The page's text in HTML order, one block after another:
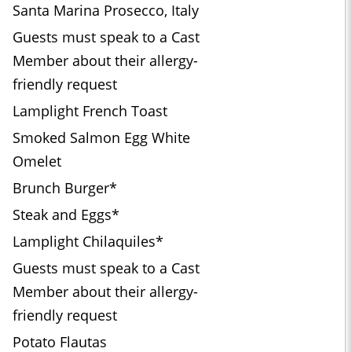
Santa Marina Prosecco, Italy
Guests must speak to a Cast
Member about their allergy-
friendly request
Lamplight French Toast
Smoked Salmon Egg White
Omelet
Brunch Burger*
Steak and Eggs*
Lamplight Chilaquiles*
Guests must speak to a Cast
Member about their allergy-
friendly request
Potato Flautas